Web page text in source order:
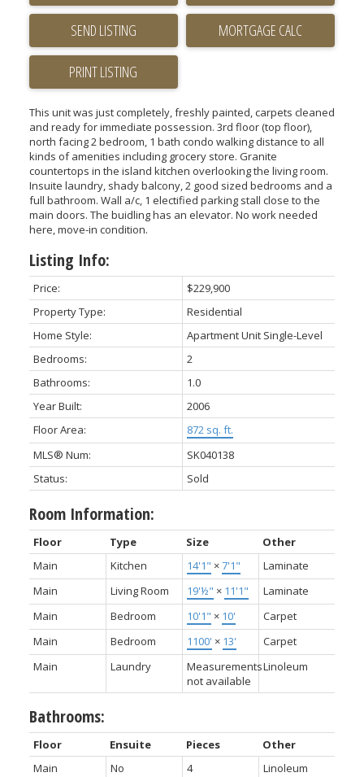
SEND LISTING
PRINT LISTING
This unit was just completely, freshly painted, carpets cleaned
and ready for immediate possession. 3rd floor (top floor),
north facing 2 bedroom, 1 bath condo walking distance to all
kinds of amenities including grocery store. Granite
countertops in the island kitchen overlooking the living room.
Insuite laundry, shady balcony, 2 good sized bedrooms and a
full bathroom. Wall a/c, 1 electified parking stall close to the
main doors. The buidling has an elevator. No work needed
here, move-in condition.
Listing Info:
Price:
$229,900
Property Type:
Residential
Home Style:
Apartment Unit Single-Level
Bedrooms:
2
Bathrooms:
1.0
Year Built:
2006
Floor Area:
872 sq. ft.
MLS® Num:
SK040138
Status:
Sold
Room Information:
Floor Type Size
Other
Main
Kitchen 14'1" ×7'1"
Laminate
Main
Living Room 19'½" × 11'1"
Laminate
Main
Bedroom 10'1" × 10'
Carpet
Main
Bedroom 1100' × 13'
Carpet
Main
Laundry
Measurements
not available
Linoleum
Bathrooms:
Floor Ensuite Pieces
Other
Main
No 4 Linoleum